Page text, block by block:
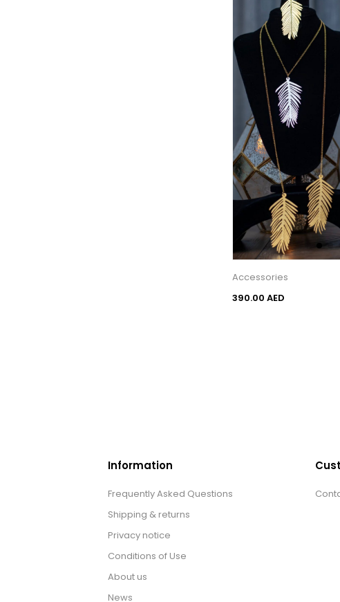
Accessories
390.00 AED
Information
Frequently Asked Questions
Shipping & returns
Privacy notice
Conditions of Use
About us
News